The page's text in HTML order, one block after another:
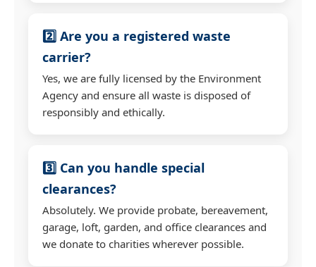
2️⃣ Are you a registered waste
carrier?
Yes, we are fully licensed by the Environment
Agency and ensure all waste is disposed of
responsibly and ethically.
3️⃣ Can you handle special
clearances?
Absolutely. We provide probate, bereavement,
garage, loft, garden, and office clearances and
we donate to charities wherever possible.